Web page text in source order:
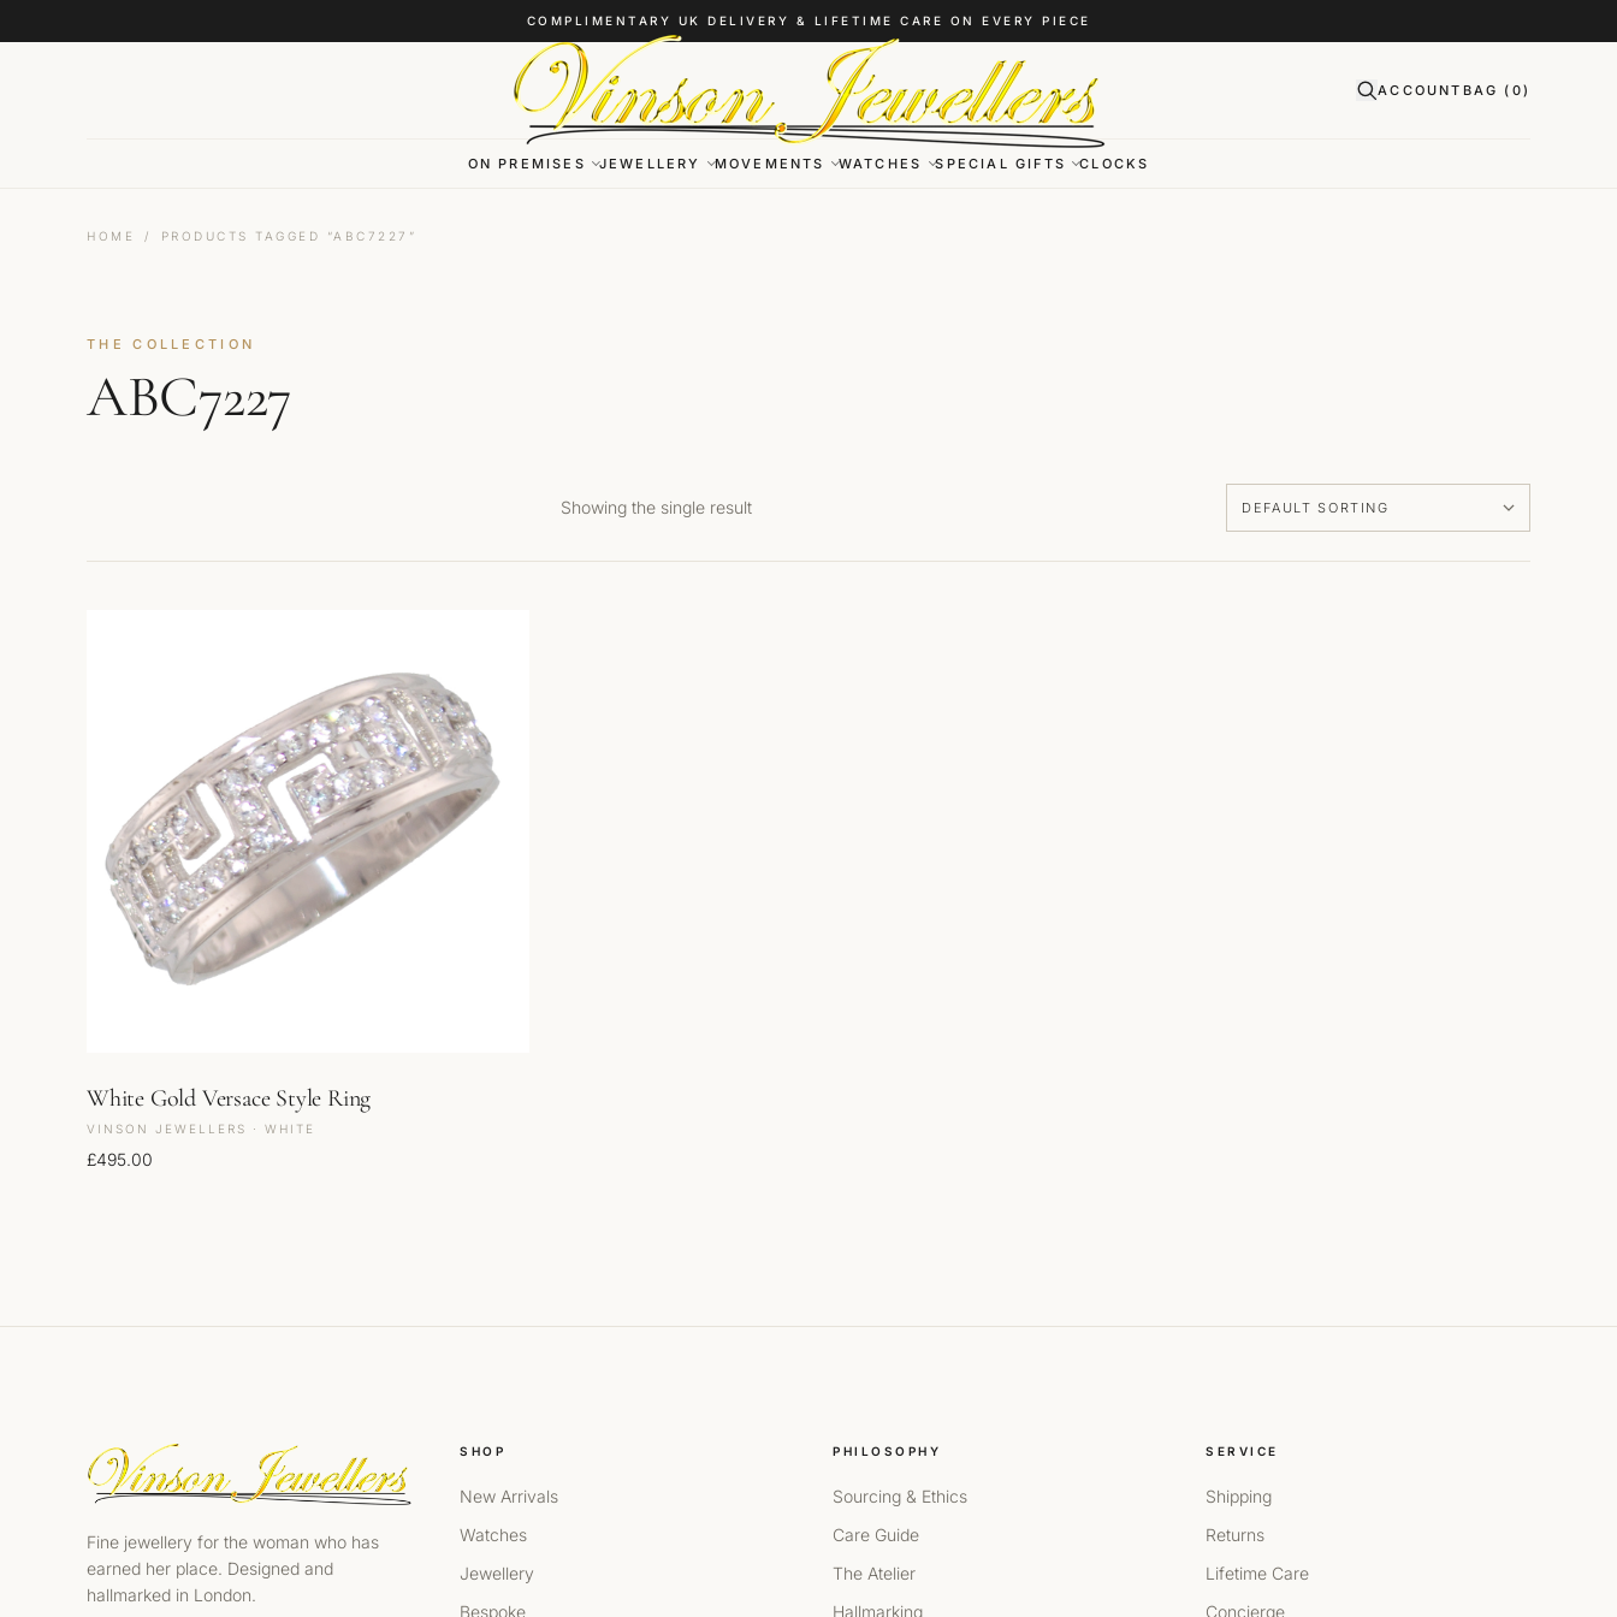
COMPLIMENTARY UK DELIVERY & LIFETIME CARE ON EVERY PIECE
ACCOUNT BAG ( 0)
ON PREMISES JEWELLERY MOVEMENTS WATCHES SPECIAL GIFTS CLOCKS
HOME / PRODUCTS TAGGED “ABC7227”
THE COLLECTION
ABC7227
Showing the single result
White Gold Versace Style Ring
VINSON JEWELLERS · WHITE
£495.00
Fine jewellery for the woman who has
earned her place. Designed and
hallmarked in London.
SHOP
New Arrivals
Watches
Jewellery
Bespoke
PHILOSOPHY
Sourcing & Ethics
Care Guide
The Atelier
Hallmarking
SERVICE
Shipping
Returns
Lifetime Care
Concierge